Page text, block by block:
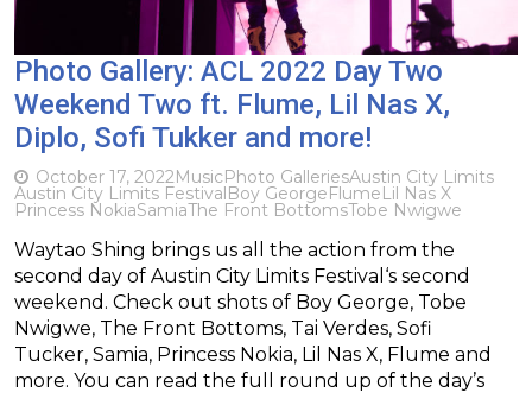
Photo Gallery: ACL 2022 Day Two
Weekend Two ft. Flume, Lil Nas X,
Diplo, Sofi Tukker and more!
October 17, 2022MusicPhoto GalleriesAustin City Limits
Austin City Limits FestivalBoy GeorgeFlumeLil Nas X
Princess NokiaSamiaThe Front BottomsTobe Nwigwe
Waytao Shing brings us all the action from the
second day of Austin City Limits Festival‘s second
weekend. Check out shots of Boy George, Tobe
Nwigwe, The Front Bottoms, Tai Verdes, Sofi
Tucker, Samia, Princess Nokia, Lil Nas X, Flume and
more. You can read the full round up of the day’s